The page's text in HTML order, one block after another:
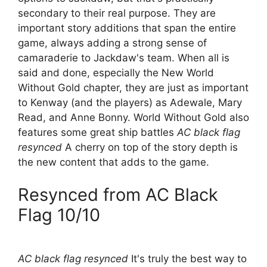
secondary to their real purpose. They are
important story additions that span the entire
game, always adding a strong sense of
camaraderie to Jackdaw's team. When all is
said and done, especially the New World
Without Gold chapter, they are just as important
to Kenway (and the players) as Adewale, Mary
Read, and Anne Bonny. World Without Gold also
features some great ship battles AC black flag
resynced A cherry on top of the story depth is
the new content that adds to the game.
Resynced from AC Black
Flag 10/10
AC black flag resynced It's truly the best way to